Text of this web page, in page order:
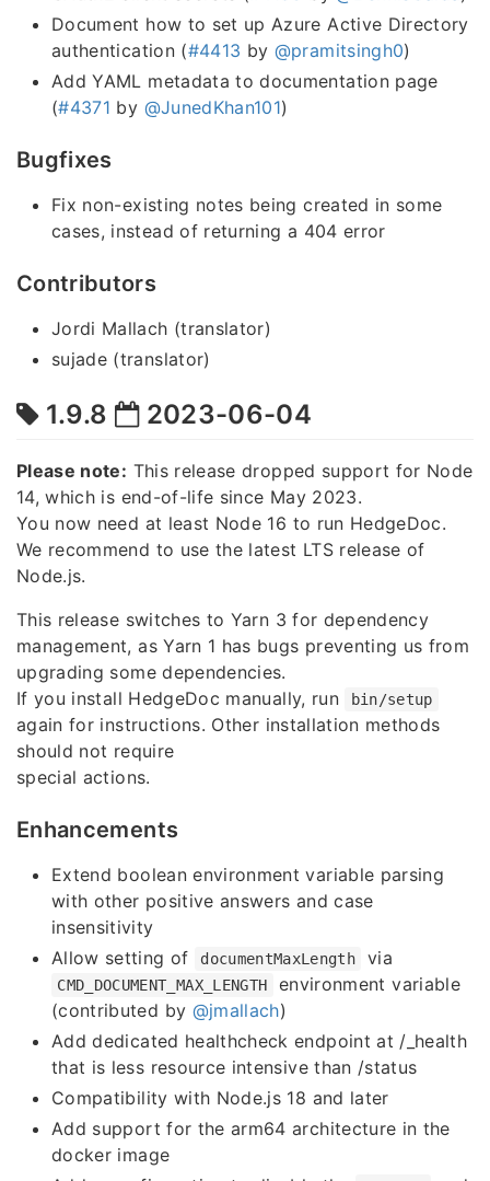
Document how to set up Azure Active Directory
authentication (#4413 by @pramitsingh0)
Add YAML metadata to documentation page
(#4371 by @JunedKhan101)
Bugfixes
Fix non-existing notes being created in some
cases, instead of returning a 404 error
Contributors
Jordi Mallach (translator)
sujade (translator)
1.9.8 2023-06-04
Please note: This release dropped support for Node
14, which is end-of-life since May 2023.
You now need at least Node 16 to run HedgeDoc.
We recommend to use the latest LTS release of
Node.js.
This release switches to Yarn 3 for dependency
management, as Yarn 1 has bugs preventing us from
upgrading some dependencies.
If you install HedgeDoc manually, run
bin/setup
again for instructions. Other installation methods
should not require
special actions.
Enhancements
Extend boolean environment variable parsing
with other positive answers and case
insensitivity
Allow setting of
documentMaxLength via
CMD_DOCUMENT_MAX_LENGTH
environment variable
(contributed by @jmallach)
Add dedicated healthcheck endpoint at /_health
that is less resource intensive than /status
Compatibility with Node.js 18 and later
Add support for the arm64 architecture in the
docker image